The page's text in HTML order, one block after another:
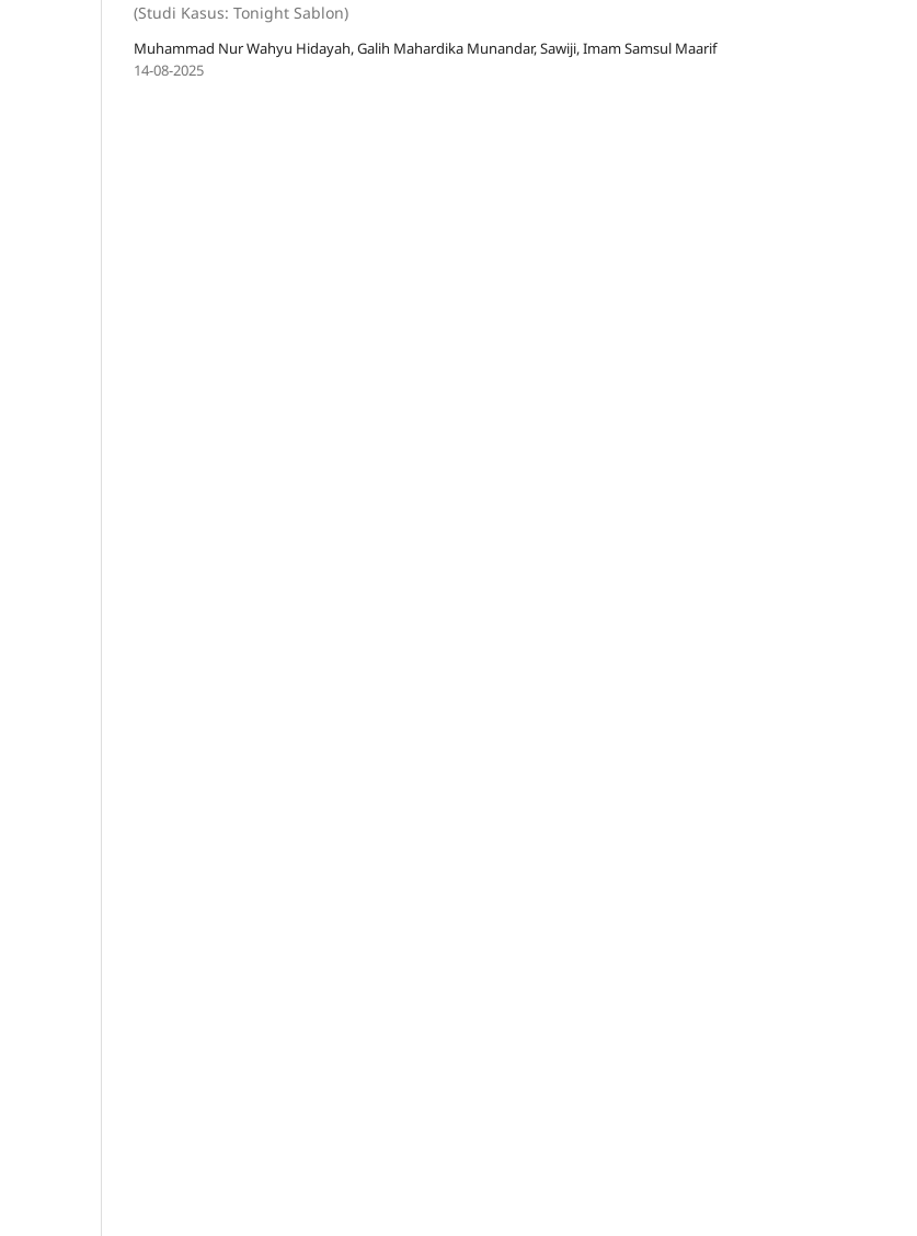
(Studi Kasus: Tonight Sablon)
Muhammad Nur Wahyu Hidayah, Galih Mahardika Munandar, Sawiji, Imam Samsul Maarif
14-08-2025